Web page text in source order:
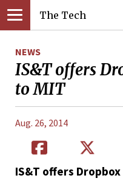
The Tech
NEWS
IS&T offers
to MIT
Aug. 26, 2014
IS&T offers